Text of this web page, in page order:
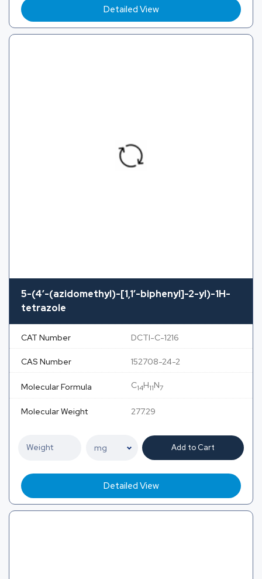
Detailed View
5-(4′-(azidomethyl)-[1,1′-biphenyl]-2-yl)-1H-
tetrazole
CAT Number DCTI-C-1216
CAS Number 152708-24-2
Molecular Formula C14H11N7
Molecular Weight 277.29
Add to Cart
Detailed View